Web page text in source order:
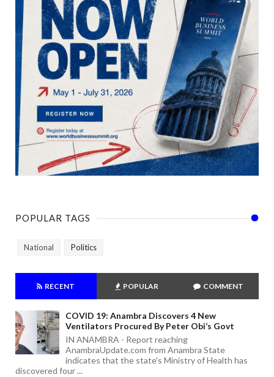
POPULAR TAGS
National Politics
RECENT POPULAR COMMENT
COVID 19: Anambra Discovers 4 New
Ventilators Procured By Peter Obi’s Govt
IN ANAMBRA - Report reaching
AnambraUpdate.com from Anambra State
indicates that the state's Ministry of Health has
discovered four ...